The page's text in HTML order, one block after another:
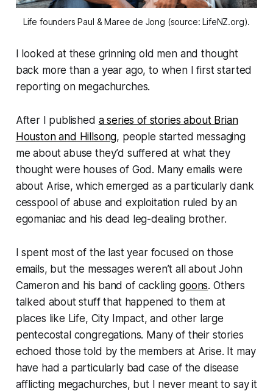
Life founders Paul & Maree de Jong (source: LifeNZ.org).
I looked at these grinning old men and thought
back more than a year ago, to when I first started
reporting on megachurches.
After I published a series of stories about Brian
Houston and Hillsong, people started messaging
me about abuse they’d suffered at what they
thought were houses of God. Many emails were
about Arise, which emerged as a particularly dank
cesspool of abuse and exploitation ruled by an
egomaniac and his dead leg-dealing brother.
I spent most of the last year focused on those
emails, but the messages weren’t all about John
Cameron and his band of cacklinggoons. Others
talked about stuff that happened to them at
places like Life, City Impact, and other large
pentecostal congregations. Many of their stories
echoed those told by the members at Arise. It may
have had a particularly bad case of the disease
afflicting megachurches, but I never meant to say it